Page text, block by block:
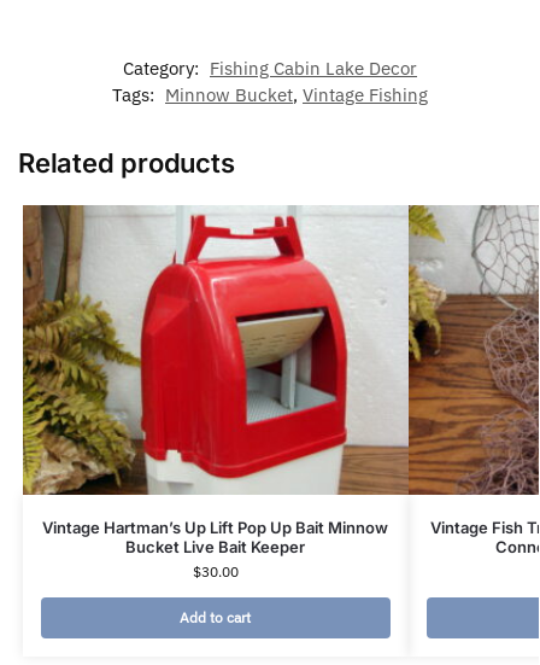
Category: Fishing Cabin Lake Decor
Tags: Minnow Bucket, Vintage Fishing
Related products
Vintage Hartman’s Up Lift Pop Up Bait Minnow
Bucket Live Bait Keeper
$30.00
Add to cart
Vintage Fish